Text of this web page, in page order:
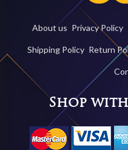
About us Privacy Policy
Shipping Policy Return
Shop